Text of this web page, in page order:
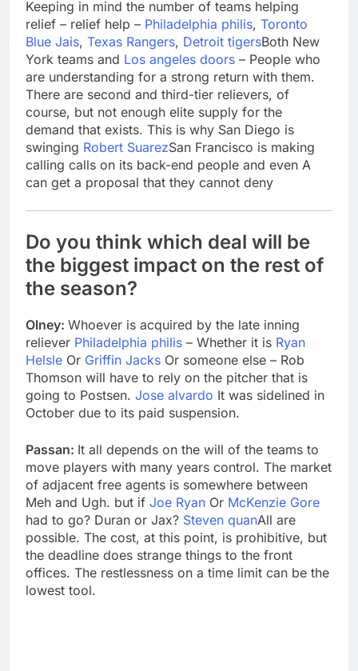
Keeping in mind the number of teams helping
relief – relief help – Philadelphia philis, Toronto
Blue Jais, Texas Rangers, Detroit tigersBoth New
York teams and Los angeles doors – People who
are understanding for a strong return with them.
There are second and third-tier relievers, of
course, but not enough elite supply for the
demand that exists. This is why San Diego is
swinging Robert SuarezSan Francisco is making
calling calls on its back-end people and even A
can get a proposal that they cannot deny
Do you think which deal will be
the biggest impact on the rest of
the season?
Olney: Whoever is acquired by the late inning
reliever Philadelphia philis – Whether it is Ryan
Helsle Or Griffin Jacks Or someone else – Rob
Thomson will have to rely on the pitcher that is
going to Postsen. Jose alvardo It was sidelined in
October due to its paid suspension.
Passan: It all depends on the will of the teams to
move players with many years control. The market
of adjacent free agents is somewhere between
Meh and Ugh. but if Joe Ryan Or McKenzie Gore
had to go? Duran or Jax? Steven quanAll are
possible. The cost, at this point, is prohibitive, but
the deadline does strange things to the front
offices. The restlessness on a time limit can be the
lowest tool.